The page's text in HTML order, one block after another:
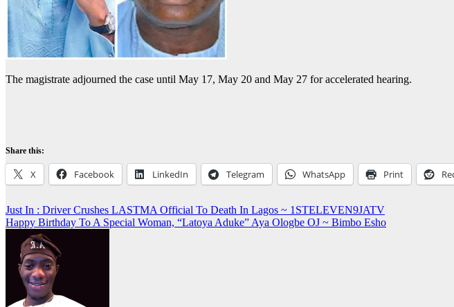
The magistrate adjourned the case until May 17, May 20 and May 27 for accelerated hearing.
Share this:
X Facebook LinkedIn Telegram WhatsApp Print
Post
navigation
Just In : Driver Crushes LASTMA Official To Death In Lagos ~ 1STELEVEN9JATV
Happy Birthday To A Special Woman, “Latoya Aduke” Aya Ologbe OJ ~ Bimbo Esho